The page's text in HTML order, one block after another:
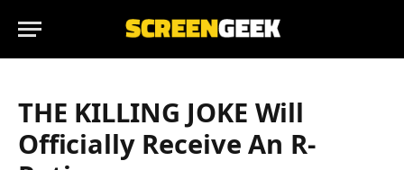
THE KILLING JOKE Will
Officially Receive An R-